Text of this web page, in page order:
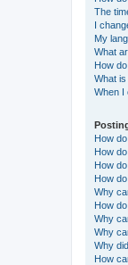
The
I
My
What
How
What
When I
How
How
How
How
Why
How
Why
Why
Why
How